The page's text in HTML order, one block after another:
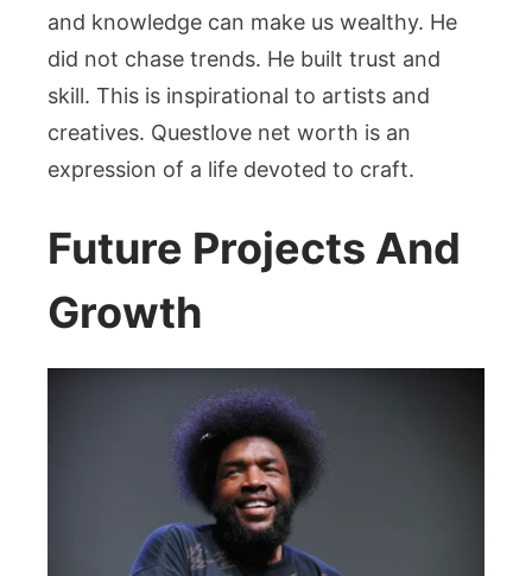
and knowledge can make us wealthy. He
did not chase trends. He built trust and
skill. This is inspirational to artists and
creatives. Questlove net worth is an
expression of a life devoted to craft.
Future Projects And
Growth